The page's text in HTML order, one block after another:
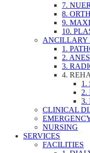
7.
8.
9.
10.
ANCILLARY
1.
2.
3.
4.
1.
2.
3.
CLINICAL
NURSING
SERVICES
FACILITIES